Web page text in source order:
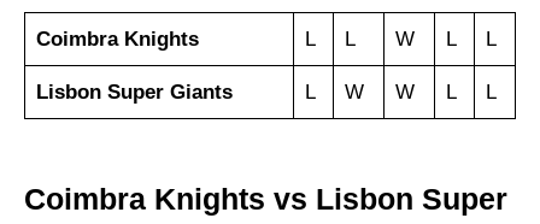
Coimbra Knights L L W L L
Lisbon Super Giants L W W L L
Coimbra Knights vs Lisbon Super